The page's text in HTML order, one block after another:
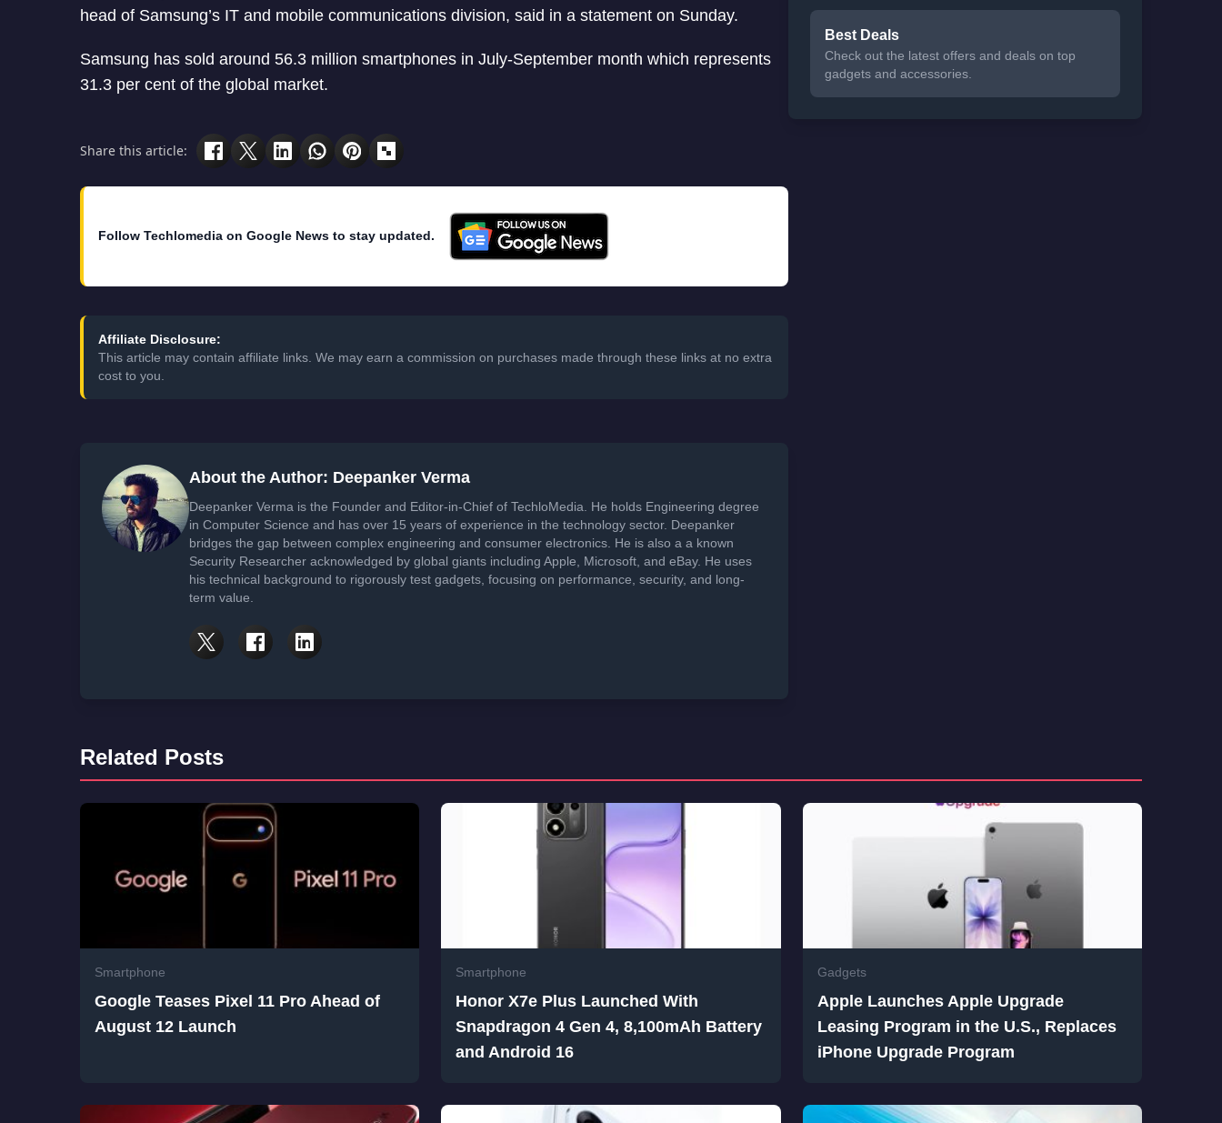
head of Samsung’s IT and mobile communications division, said in a statement on Sunday.
Samsung has sold around 56.3 million smartphones in July-September month which represents
31.3 per cent of the global market.
Share this article:
Follow Techlomedia on Google News to stay updated.
Affiliate Disclosure:
This article may contain affiliate links. We may earn a commission on purchases made through these links at no extra
cost to you.
About the Author: Deepanker Verma
Deepanker Verma is the Founder and Editor-in-Chief of TechloMedia. He holds Engineering degree
in Computer Science and has over 15 years of experience in the technology sector. Deepanker
bridges the gap between complex engineering and consumer electronics. He is also a a known
Security Researcher acknowledged by global giants including Apple, Microsoft, and eBay. He uses
his technical background to rigorously test gadgets, focusing on performance, security, and long-
term value.
Best Deals
Check out the latest offers and deals on top
gadgets and accessories.
Related Posts
Smartphone
Google Teases Pixel 11 Pro Ahead of
August 12 Launch
Smartphone
Honor X7e Plus Launched With
Snapdragon 4 Gen 4, 8,100mAh Battery
and Android 16
Gadgets
Apple Launches Apple Upgrade
Leasing Program in the U.S., Replaces
iPhone Upgrade Program